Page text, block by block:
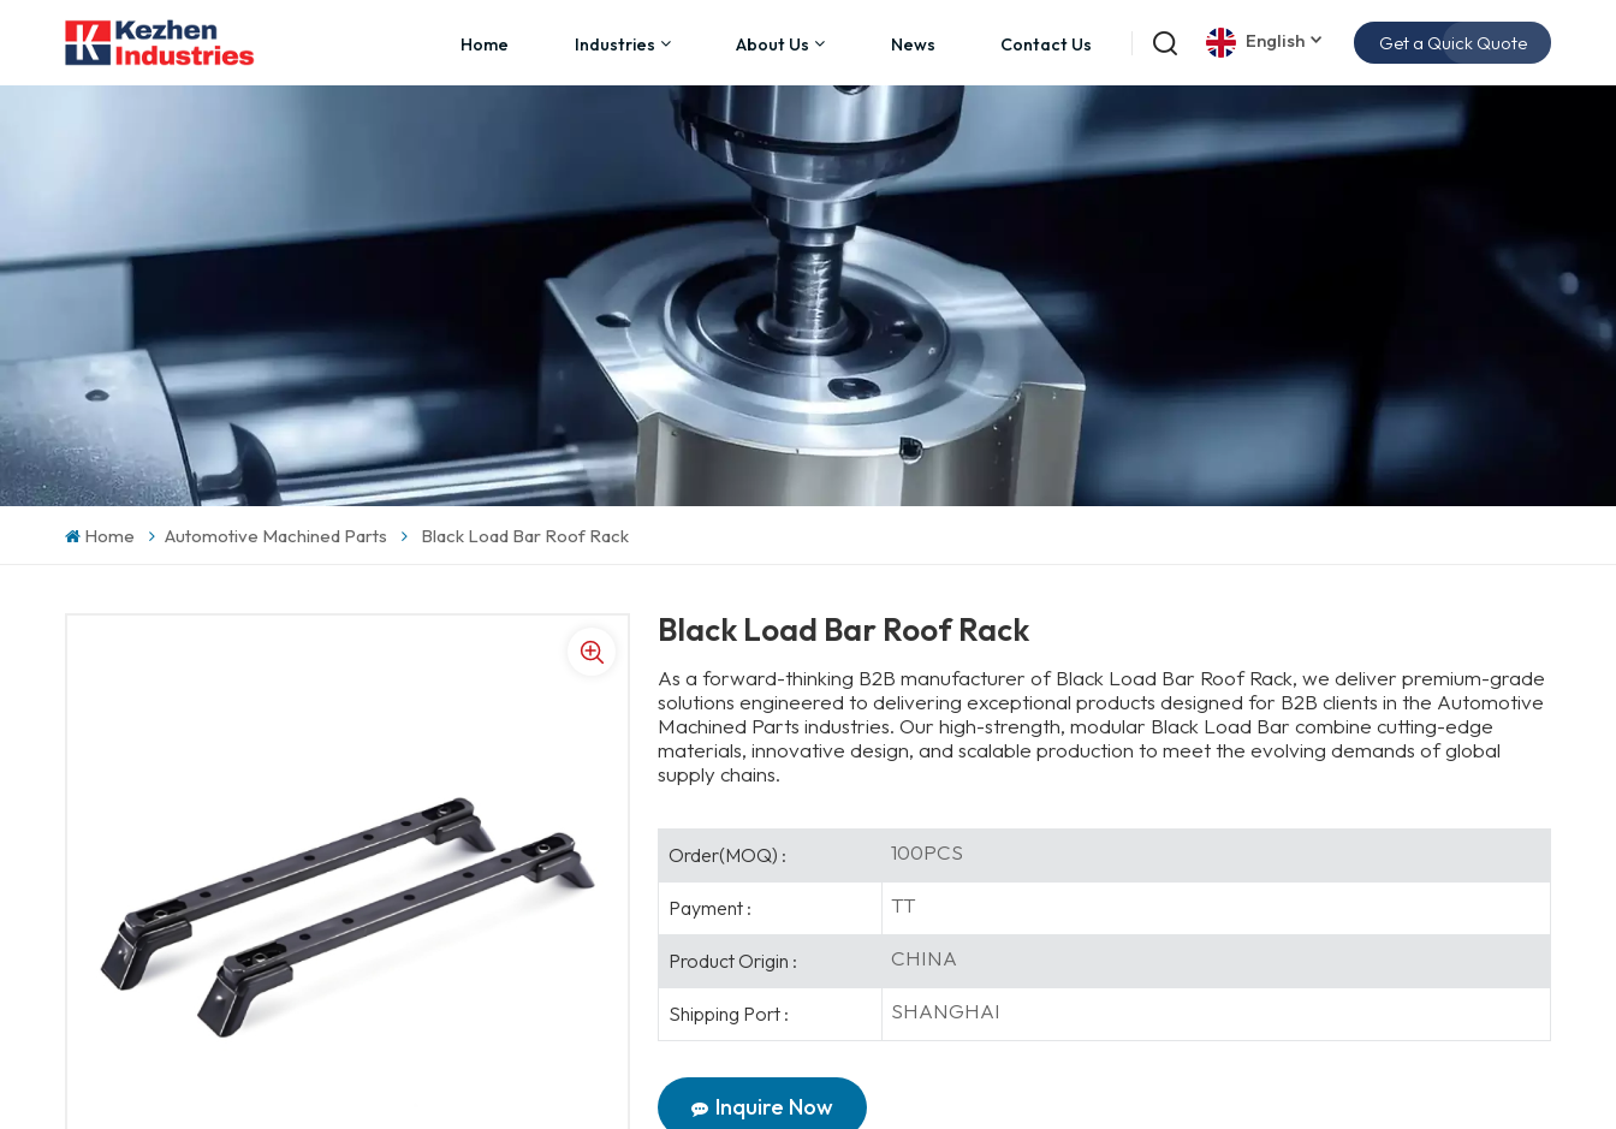
Home Industries About Us News Contact Us English Get a Quick Quote
Home Automotive Machined Parts Black Load Bar Roof Rack
Black Load Bar Roof Rack
As a forward-thinking B2B manufacturer of Black Load Bar Roof Rack, we deliver premium-grade
solutions engineered to delivering exceptional products designed for B2B clients in the Automotive
Machined Parts industries. Our high-strength, modular Black Load Bar combine cutting-edge
materials, innovative design, and scalable production to meet the evolving demands of global
supply chains.
Order(MOQ) : 100PCS
Payment : TT
Product Origin : CHINA
Shipping Port : SHANGHAI
Inquire Now